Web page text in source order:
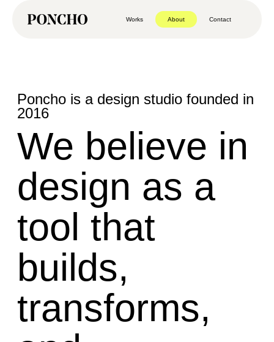
Works About Contact
Poncho is a design studio founded in
2016
We believe in
design as a
tool that
builds,
transforms,